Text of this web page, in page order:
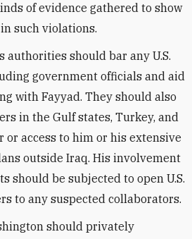
of evidence gathered to show
such violations.
authorities should bar any U.S.
government officials and aid
with Fayyad. They should also
in the Gulf states, Turkey, and
or access to him or his extensive
outside Iraq. His involvement
should be subjected to open U.S.
to any suspected collaborators.
should privately